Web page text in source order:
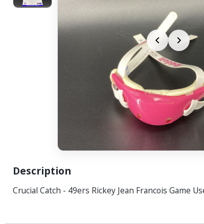
Description
Crucial Catch - 49ers Rickey Jean Francois Game